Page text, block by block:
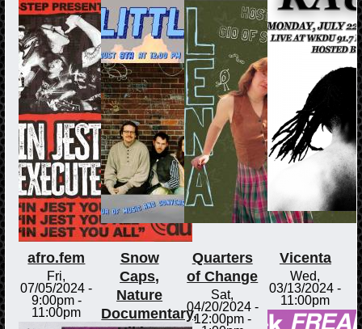
afro.fem
Fri,
07/05/2024 -
9:00pm-
11:00pm
Snow
Caps,
Nature
Documentary,
Quarters
of Change
Sat,
04/20/2024 -
12:00pm-
Vicenta
Wed,
03/13/2024 -
11:00pm